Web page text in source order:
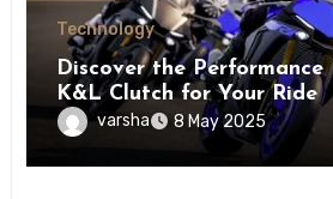
Technology
Discover the
K&L Clutch for Your Ride
varsha 8 May 2025